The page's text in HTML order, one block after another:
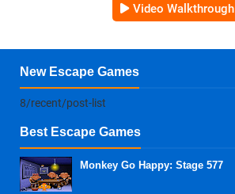
Video Walkthrough
New Escape Games
8/recent/post-list
Best Escape Games
Monkey Go Happy: Stage 577